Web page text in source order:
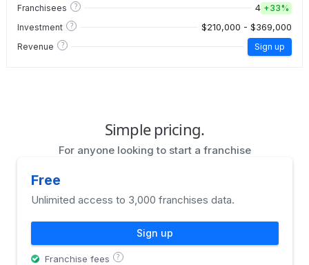
Franchisees ? 4 +33%
Investment
? $210,000 - $369,000
Revenue ? Sign up
Simple pricing.
For anyone looking to start a franchise
Free
Unlimited access to 3,000 franchises data.
Sign up
Franchise fees ?